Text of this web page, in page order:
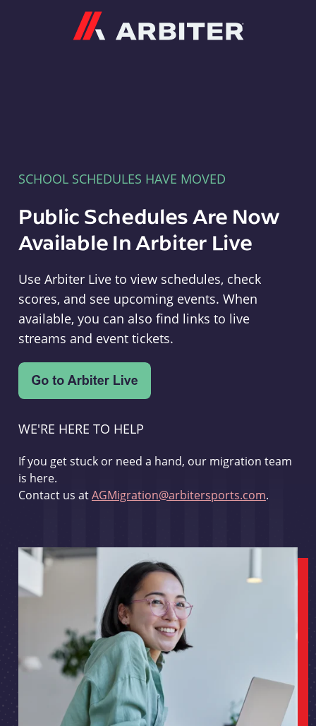
SCHOOL SCHEDULES HAVE MOVED
Public Schedules Are Now
Available In Arbiter Live
Use Arbiter Live to view schedules, check
scores, and see upcoming events. When
available, you can also find links to live
streams and event tickets.
WE'RE HERE TO HELP
If you get stuck or need a hand, our migration team
is here.
Contact us atAGMigration@arbitersports.com.